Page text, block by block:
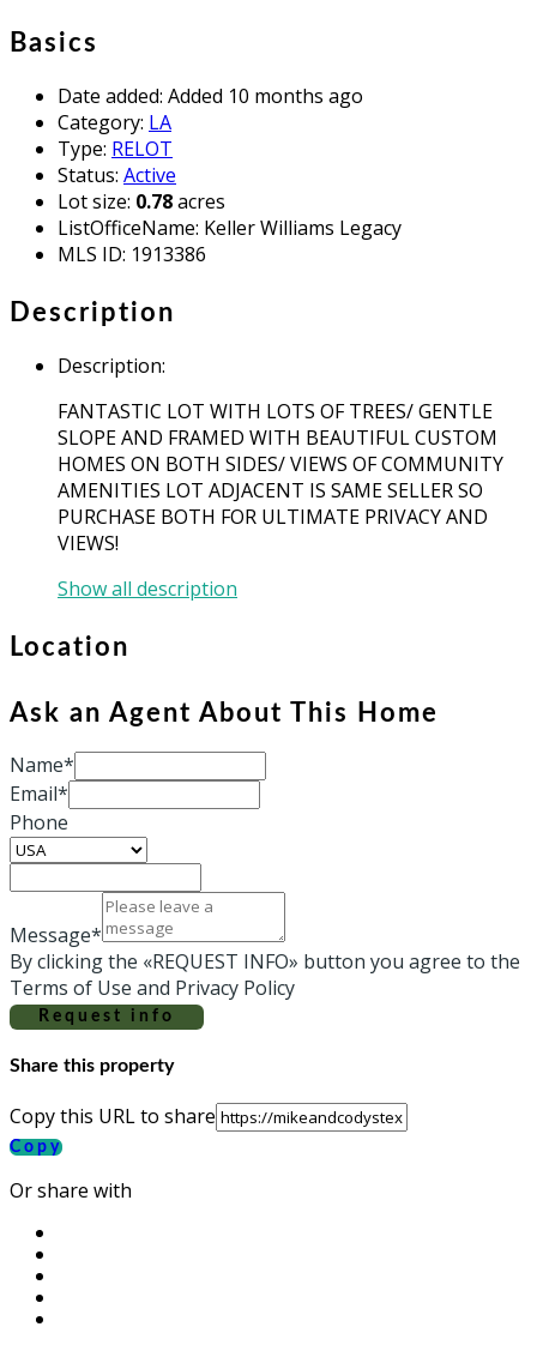
Basics
Date added: Added 10 months ago
Category: LA
Type: RELOT
Status: Active
Lot size: 0.78acres
ListOfficeName: Keller Williams Legacy
MLS ID: 1913386
Description
Description:
FANTASTIC LOT WITH LOTS OF TREES/ GENTLE
SLOPE AND FRAMED WITH BEAUTIFUL CUSTOM
HOMES ON BOTH SIDES/ VIEWS OF COMMUNITY
AMENITIES LOT ADJACENT IS SAME SELLER SO
PURCHASE BOTH FOR ULTIMATE PRIVACY AND
VIEWS!
Show all description
Location
Ask an Agent About This Home
Name*
Email*
Phone
Message*
By clicking the «REQUEST INFO» button you agree to the
Terms of Use and Privacy Policy
Request info
Share this property
Copy this URL to share
Copy
Or share with